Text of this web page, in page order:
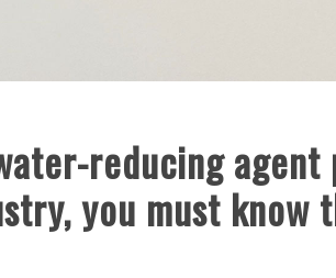
reducing
you must know